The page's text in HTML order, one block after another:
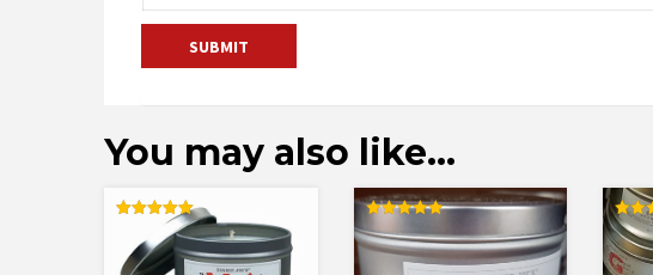
You may also like…
5.00
out of 5
Rated
5.00
out of 5
Rated
4.70
out